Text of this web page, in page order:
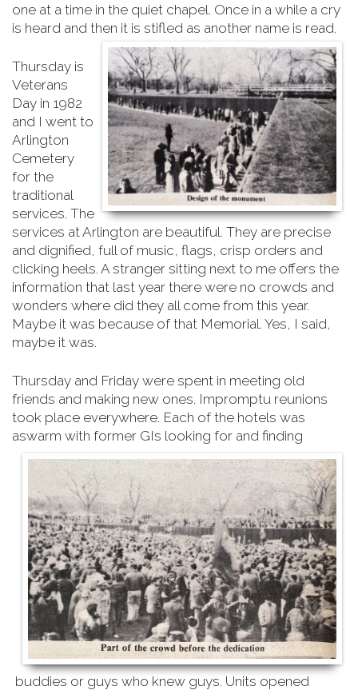
one at a time in the quiet chapel. Once in a while a cry
is heard and then it is stifled as another name is read.
Thursday is
Veterans
Day in 1982
and I went to
Arlington
Cemetery
for the
traditional
services. The
services at Arlington are beautiful. They are precise
and dignified, full of music, flags, crisp orders and
clicking heels. A stranger sitting next to me offers the
information that last year there were no crowds and
wonders where did they all come from this year.
Maybe it was because of that Memorial. Yes, I said,
maybe it was.
Thursday and Friday were spent in meeting old
friends and making new ones. Impromptu reunions
took place everywhere. Each of the hotels was
aswarm with former GIs looking for and finding
buddies or guys who knew guys. Units opened